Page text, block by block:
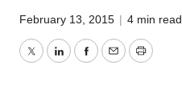
February 13, 2015 | 4 min read
TwitterLinkedInFacebook
EmailPrint